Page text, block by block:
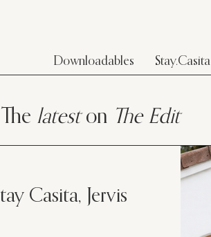
Downloadables Stay.Casita
The lateston The Edit
Casita, Jervis